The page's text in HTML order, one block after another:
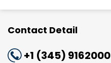
Contact Detail
+1 (345) 9162000